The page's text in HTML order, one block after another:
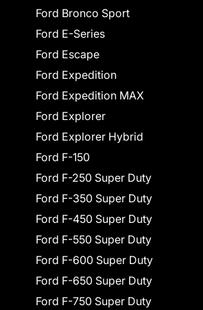
Ford Bronco Sport
Ford E-Series
Ford Escape
Ford Expedition
Ford Expedition MAX
Ford Explorer
Ford Explorer Hybrid
Ford F-150
Ford F-250 Super Duty
Ford F-350 Super Duty
Ford F-450 Super Duty
Ford F-550 Super Duty
Ford F-600 Super Duty
Ford F-650 Super Duty
Ford F-750 Super Duty